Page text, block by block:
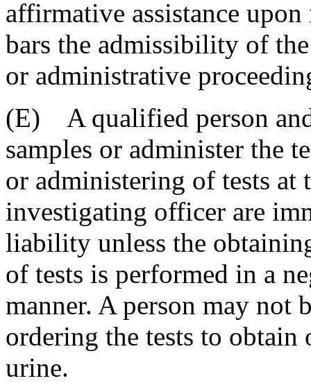
affirmative assistance
bars the admissibility of
or administrative
(E) A qualified person
samples or administer the
or administering of tests
investigating officer are
liability unless the
of tests is performed in a
manner. A person may not
ordering the tests to
urine.